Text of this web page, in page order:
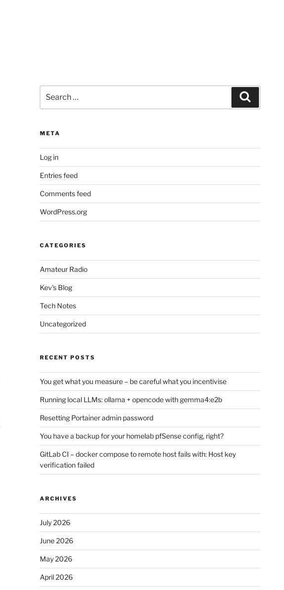
for:
META
Log in
Entries feed
Comments feed
WordPress.org
CATEGORIES
Amateur Radio
Kev's Blog
Tech Notes
Uncategorized
RECENT POSTS
You get what you measure – be careful what you incentivise
Running local LLMs: ollama + opencode with gemma4:e2b
Resetting Portainer admin password
You have a backup for your homelab pfSense config, right?
GitLab CI – docker compose to remote host fails with: Host key
verification failed
ARCHIVES
July 2026
June 2026
May 2026
April 2026